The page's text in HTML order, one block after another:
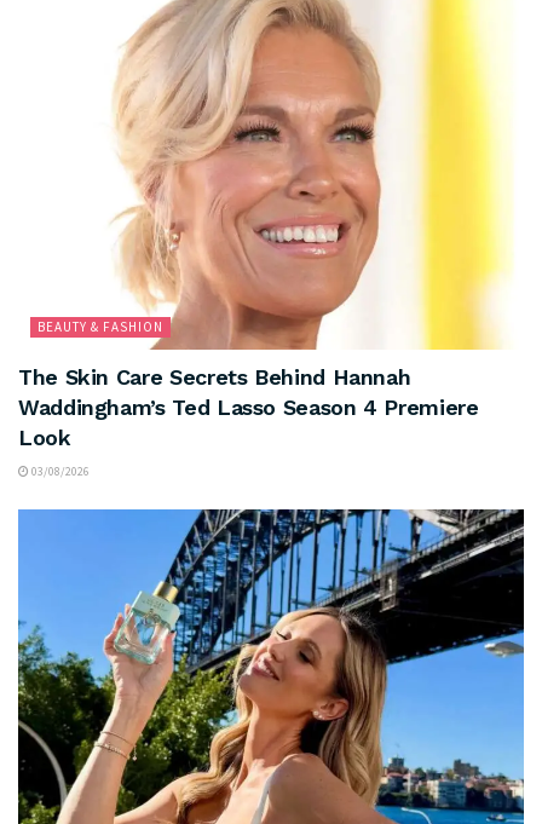
BEAUTY & FASHION
The Skin Care Secrets Behind Hannah
Waddingham’s Ted Lasso Season 4 Premiere
Look
03/08/2026